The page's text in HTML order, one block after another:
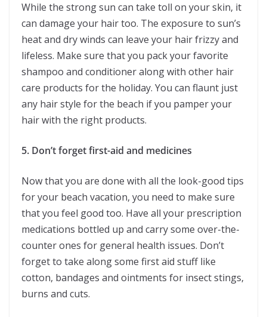
While the strong sun can take toll on your skin, it
can damage your hair too. The exposure to sun’s
heat and dry winds can leave your hair frizzy and
lifeless. Make sure that you pack your favorite
shampoo and conditioner along with other hair
care products for the holiday. You can flaunt just
any hair style for the beach if you pamper your
hair with the right products.
5. Don’t forget first-aid and medicines
Now that you are done with all the look-good tips
for your beach vacation, you need to make sure
that you feel good too. Have all your prescription
medications bottled up and carry some over-the-
counter ones for general health issues. Don’t
forget to take along some first aid stuff like
cotton, bandages and ointments for insect stings,
burns and cuts.